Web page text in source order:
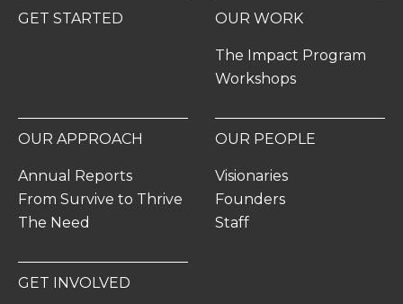
GET STARTED OUR WORK
The Impact Program
Workshops
OUR APPROACH
Annual Reports
From Survive to Thrive
The Need
OUR PEOPLE
Visionaries
Founders
Staff
GET INVOLVED